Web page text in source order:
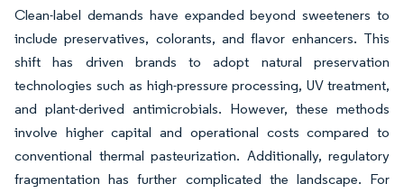
Clean-label demands have expanded beyond sweeteners to
include preservatives, colorants, and flavor enhancers. This
shift has driven brands to adopt natural preservation
technologies such as high-pressure processing, UV treatment,
and plant-derived antimicrobials. However, these methods
involve higher capital and operational costs compared to
conventional thermal pasteurization. Additionally, regulatory
fragmentation has further complicated the landscape. For